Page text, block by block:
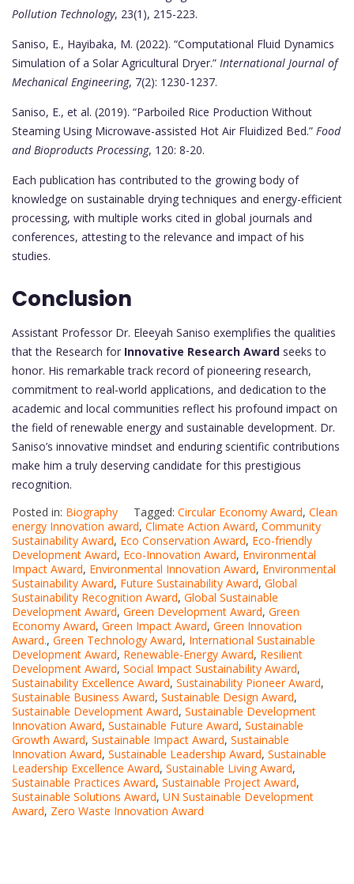
Pollution Technology, 23(1), 215-223.
Saniso, E., Hayibaka, M. (2022). “Computational Fluid Dynamics
Simulation of a Solar Agricultural Dryer.” International Journal of
Mechanical Engineering, 7(2): 1230-1237.
Saniso, E., et al. (2019). “Parboiled Rice Production Without
Steaming Using Microwave-assisted Hot Air Fluidized Bed.” Food
and Bioproducts Processing, 120: 8-20.
Each publication has contributed to the growing body of
knowledge on sustainable drying techniques and energy-efficient
processing, with multiple works cited in global journals and
conferences, attesting to the relevance and impact of his
studies.
Conclusion
Assistant Professor Dr. Eleeyah Saniso exemplifies the qualities
that the Research for Innovative Research Award seeks to
honor. His remarkable track record of pioneering research,
commitment to real-world applications, and dedication to the
academic and local communities reflect his profound impact on
the field of renewable energy and sustainable development. Dr.
Saniso’s innovative mindset and enduring scientific contributions
make him a truly deserving candidate for this prestigious
recognition.
Posted in: Biography Tagged: Circular Economy Award, Clean
energy Innovation award, Climate Action Award, Community
Sustainability Award, Eco Conservation Award, Eco-friendly
Development Award, Eco-Innovation Award, Environmental
Impact Award, Environmental Innovation Award, Environmental
Sustainability Award, Future Sustainability Award, Global
Sustainability Recognition Award, Global Sustainable
Development Award, Green Development Award, Green
Economy Award, Green Impact Award, Green Innovation
Award., Green Technology Award, International Sustainable
Development Award, Renewable-Energy Award, Resilient
Development Award, Social Impact Sustainability Award,
Sustainability Excellence Award, Sustainability Pioneer Award,
Sustainable Business Award, Sustainable Design Award,
Sustainable Development Award, Sustainable Development
Innovation Award, Sustainable Future Award, Sustainable
Growth Award, Sustainable Impact Award, Sustainable
Innovation Award, Sustainable Leadership Award, Sustainable
Leadership Excellence Award, Sustainable Living Award,
Sustainable Practices Award, Sustainable Project Award,
Sustainable Solutions Award, UN Sustainable Development
Award, Zero Waste Innovation Award